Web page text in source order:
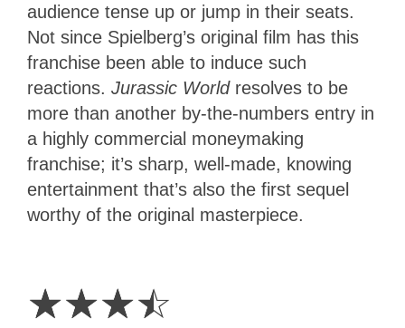
audience tense up or jump in their seats.
Not since Spielberg’s original film has this
franchise been able to induce such
reactions. Jurassic World resolves to be
more than another by-the-numbers entry in
a highly commercial moneymaking
franchise; it’s sharp, well-made, knowing
entertainment that’s also the first sequel
worthy of the original masterpiece.
☆☆☆☆